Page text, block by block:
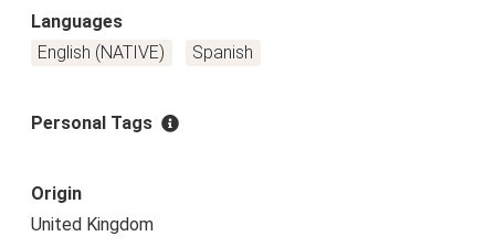
Languages
English (NATIVE)
Spanish
Personal Tags
Origin
United Kingdom